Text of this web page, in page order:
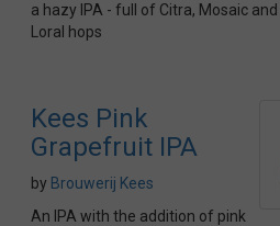
a hazy IPA - full of Citra, Mosaic and
Loral hops
Kees Pink
Grapefruit IPA
by Brouwerij Kees
An IPA with the addition of pink